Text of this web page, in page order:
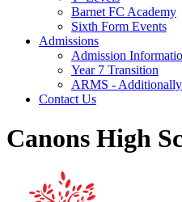
Barnet FC Academy
Sixth Form Events
Admissions
Admission
Year 7 Transition
ARMS - Additionally
Contact Us
Canons High